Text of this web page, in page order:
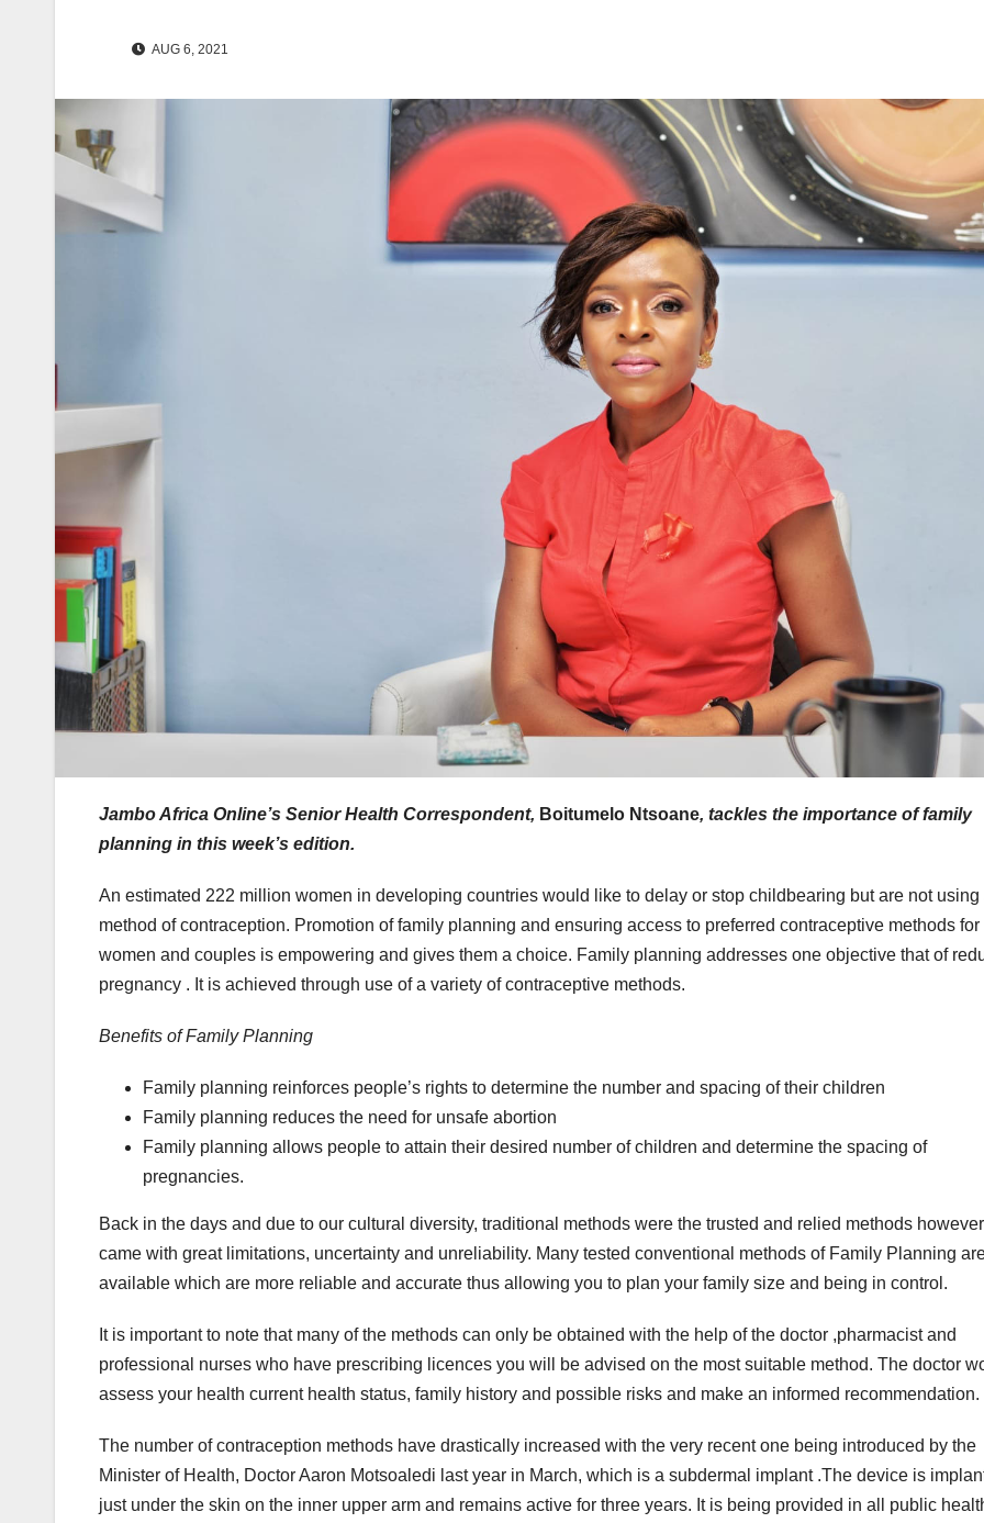
AUG 6, 2021
Jambo Africa Online’s Senior Health Correspondent, Boitumelo Ntsoane, tackles the importance of family
planning in this week’s edition.
An estimated 222 million women in developing countries would like to delay or stop childbearing but are not using
method of contraception. Promotion of family planning and ensuring access to preferred contraceptive methods for
women and couples is empowering and gives them a choice. Family planning addresses one objective that of
pregnancy . It is achieved through use of a variety of contraceptive methods.
Benefits of Family Planning
Family planning reinforces people’s rights to determine the number and spacing of their children
Family planning reduces the need for unsafe abortion
Family planning allows people to attain their desired number of children and determine the spacing of
pregnancies.
Back in the days and due to our cultural diversity, traditional methods were the trusted and relied methods
came with great limitations, uncertainty and unreliability. Many tested conventional methods of Family Planning
available which are more reliable and accurate thus allowing you to plan your family size and being in control.
It is important to note that many of the methods can only be obtained with the help of the doctor ,pharmacist and
professional nurses who have prescribing licences you will be advised on the most suitable method. The doctor
assess your health current health status, family history and possible risks and make an informed recommendation.
The number of contraception methods have drastically increased with the very recent one being introduced by the
Minister of Health, Doctor Aaron Motsoaledi last year in March, which is a subdermal implant .The device is
just under the skin on the inner upper arm and remains active for three years. It is being provided in all public